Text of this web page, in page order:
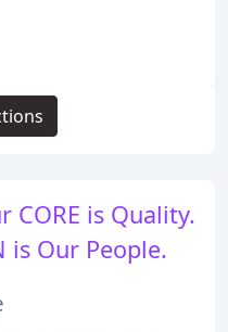
CORE is Quality.
is Our People.